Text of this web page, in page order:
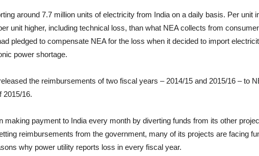
around 7.7 million units of electricity from India on a daily basis. Per unit
unit higher, including technical loss, than what NEA collects from
pledged to compensate NEA for the loss when it decided to import
power shortage.
the reimbursements of two fiscal years – 2014/15 and 2015/16 – to
2015/16.
making payment to India every month by diverting funds from its other
reimbursements from the government, many of its projects are facing
why power utility reports loss in every fiscal year.